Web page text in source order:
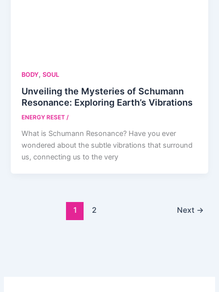
BODY,SOUL
Unveiling the Mysteries of Schumann
Resonance: Exploring Earth’s Vibrations
ENERGY RESET/
What is Schumann Resonance? Have you ever
wondered about the subtle vibrations that surround
us, connecting us to the very
1 2 Next →